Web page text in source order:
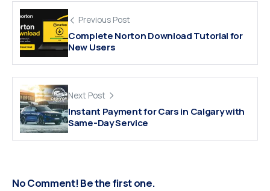
Previous Post
Complete Norton Download Tutorial for
New Users
Next Post
Instant Payment for Cars in Calgary with
Same-Day Service
No Comment! Be the first one.